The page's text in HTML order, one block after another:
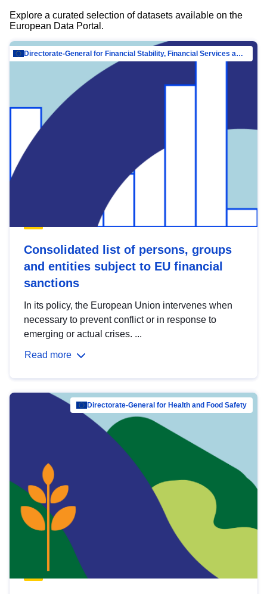
Explore a curated selection of datasets available on the
European Data Portal.
Directorate-General for Financial Stability, Financial Services and Capital Mar…
Consolidated list of persons, groups
and entities subject to EU financial
sanctions
In its policy, the European Union intervenes when
necessary to prevent conflict or in response to
emerging or actual crises. ...
Read more
Directorate-General for Health and Food Safety